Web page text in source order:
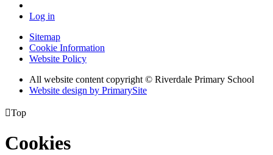
Log in
Sitemap
Cookie Information
Website Policy
All website content copyright © Riverdale Primary School
Website design by PrimarySite
Top
Cookies